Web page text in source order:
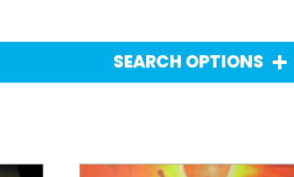
SEARCH OPTIONS